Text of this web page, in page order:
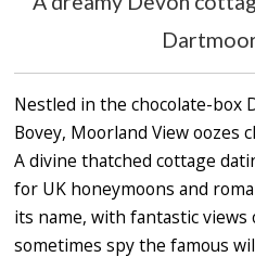
Nestled in the chocolate-box
Bovey, Moorland View oozes
A divine thatched cottage
for UK honeymoons and
its name, with fantastic views
sometimes spy the famous